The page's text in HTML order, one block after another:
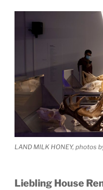
LAND MILK HONEY, photos
Liebling House